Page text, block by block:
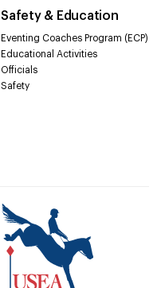
Safety & Education
Eventing Coaches Program (ECP)
Educational Activities
Officials
Safety